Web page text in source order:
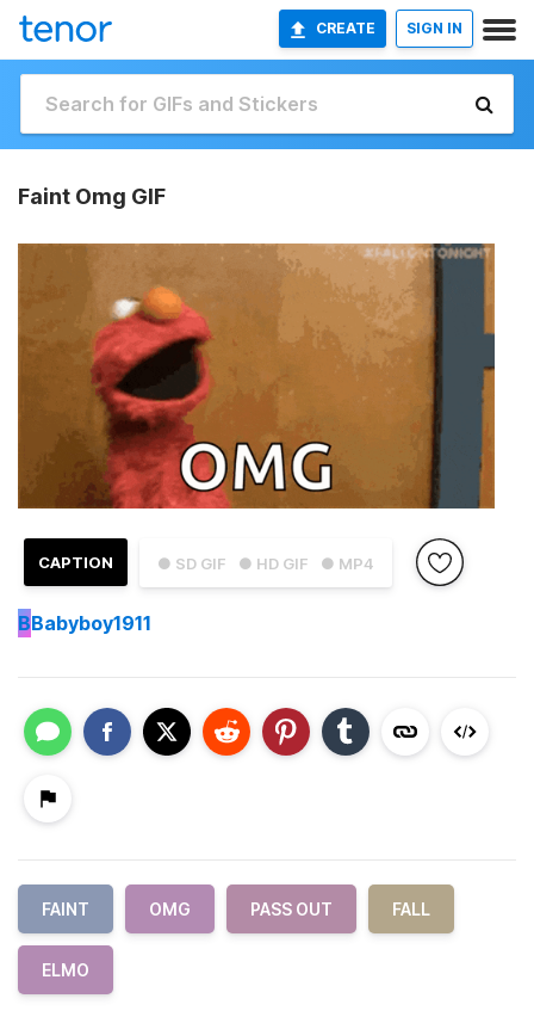
CREATE SIGN IN
Faint Omg GIF
● SD GIF ● HD GIF ● MP4
CAPTION
BBabyboy1911
FAINT OMG PASS OUT FALL
ELMO